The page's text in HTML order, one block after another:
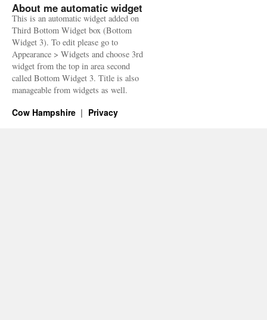
About me automatic widget
This is an automatic widget added on
Third Bottom Widget box (Bottom
Widget 3). To edit please go to
Appearance > Widgets and choose 3rd
widget from the top in area second
called Bottom Widget 3. Title is also
manageable from widgets as well.
Cow Hampshire Privacy